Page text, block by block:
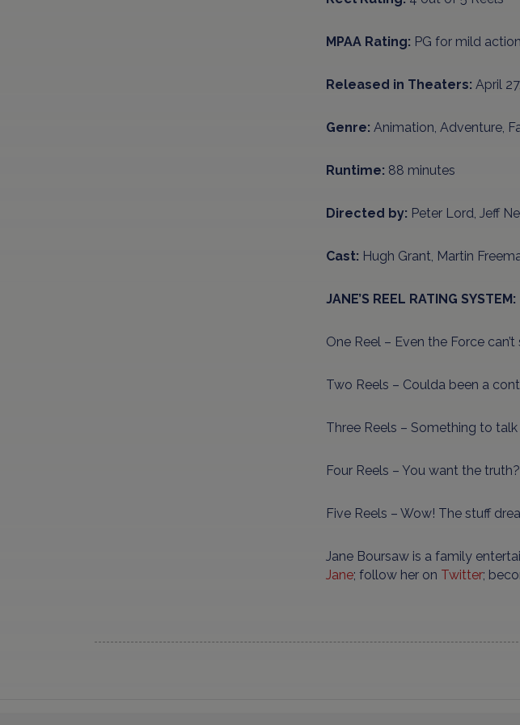
MPAA Rating: PG for mild
Released in Theaters: April
Genre: Animation, Adventure,
Runtime: 88 minutes
Directed by: Peter Lord, Jeff
Cast: Hugh Grant, Martin
JANE’S REEL RATING SYSTEM:
One Reel – Even the Force can’t
Two Reels – Coulda been a
Three Reels – Something to
Four Reels – You want the
Five Reels – Wow! The stuff
Jane Boursaw is a family
Jane; follow her on Twitter;